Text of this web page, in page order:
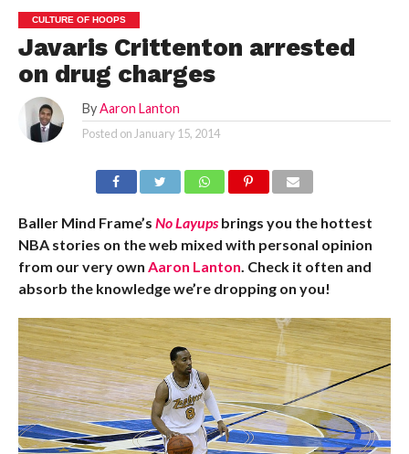
CULTURE OF HOOPS
Javaris Crittenton arrested
on drug charges
By Aaron Lanton
Posted on January 15, 2014
Baller Mind Frame’s No Layupsbrings you the hottest
NBA stories on the web mixed with personal opinion
from our very own Aaron Lanton . Check it often and
absorb the knowledge we’re dropping on you!